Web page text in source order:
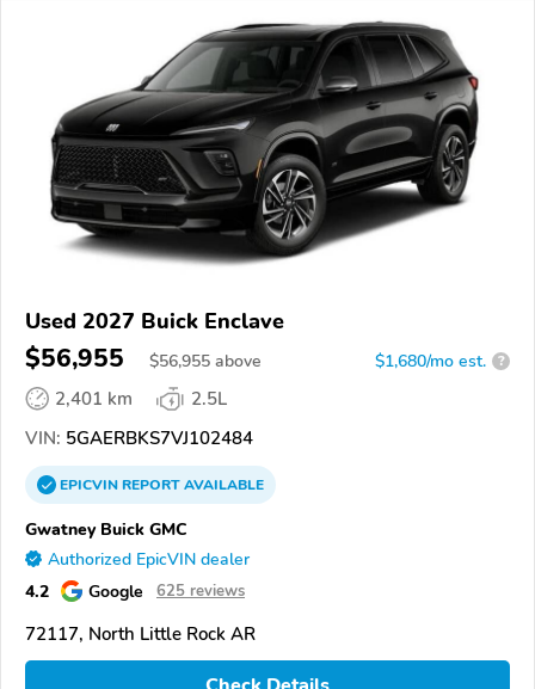
Used 2027 Buick Enclave
$56,955 $56,955 above $1,680/mo est. ?
2,401 km
2.5L
VIN: 5GAERBKS7VJ102484
EPICVINREPORTAVAILABLE
Gwatney Buick GMC
Authorized EpicVIN dealer
4.2 Google 625 reviews
72117, North Little Rock AR